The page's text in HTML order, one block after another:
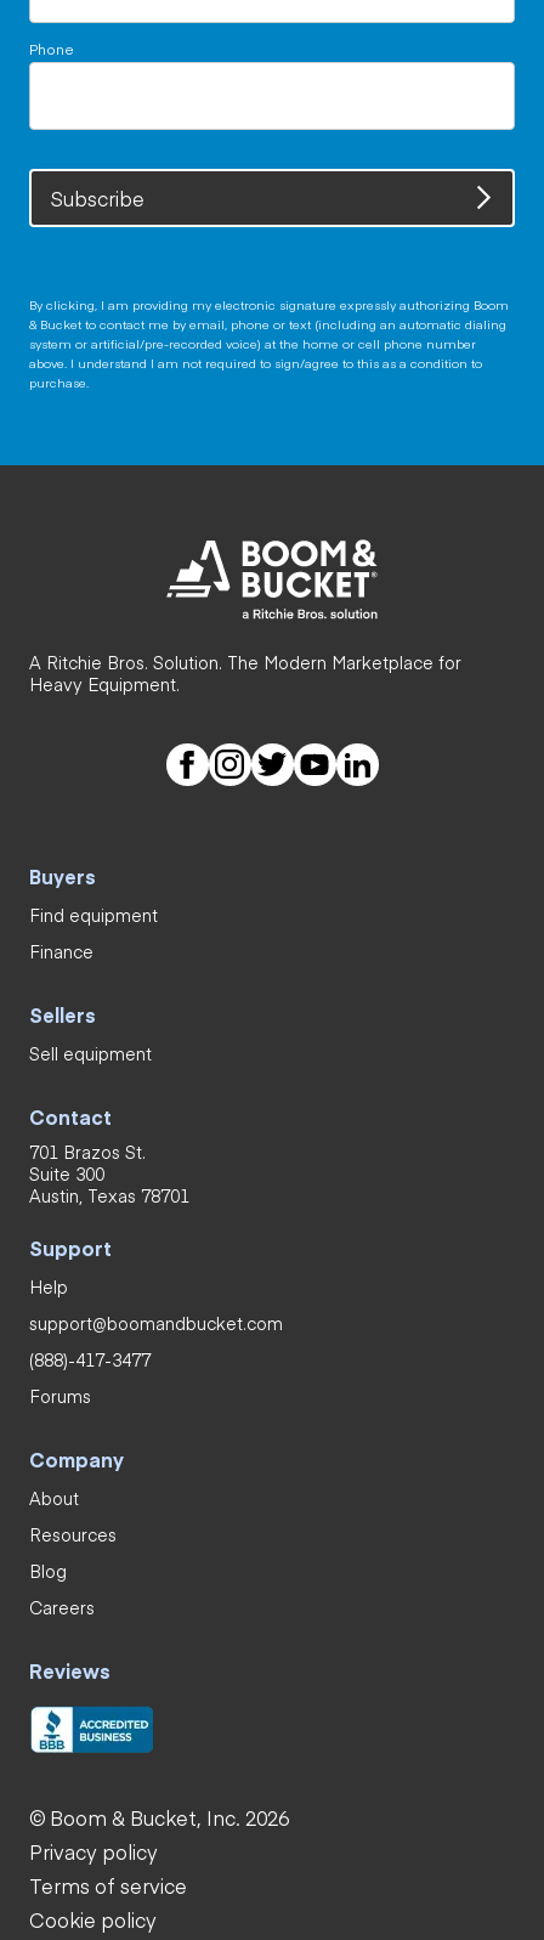
Phone
Subscribe
By clicking, I am providing my electronic signature expressly authorizing Boom
& Bucket to contact me by email, phone or text (including an automatic dialing
system or artificial/pre-recorded voice) at the home or cell phone number
above. I understand I am not required to sign/agree to this as a condition to
purchase.
A Ritchie Bros. Solution. The Modern Marketplace for
Heavy Equipment.
Buyers
Find equipment
Finance
Sellers
Sell equipment
Contact
701 Brazos St.
Suite 300
Austin, Texas 78701
Support
Help
support@boomandbucket.com
(888)-417-3477
Forums
Company
About
Resources
Blog
Careers
Reviews
© Boom & Bucket, Inc. 2026
Privacy policy
Terms of service
Cookie policy